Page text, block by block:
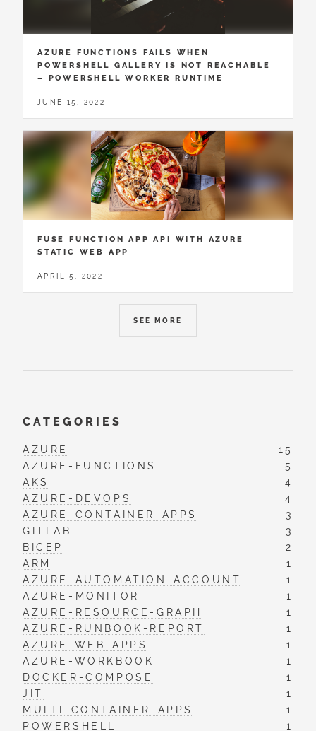
AZURE FUNCTIONS FAILS WHEN
POWERSHELL GALLERY IS NOT REACHABLE
– POWERSHELL WORKER RUNTIME
JUNE 15, 2022
FUSE FUNCTION APP API WITH AZURE
STATIC WEB APP
APRIL 5, 2022
SEE MORE
CATEGORIES
AZURE
15
AZURE-FUNCTIONS
5
AKS
4
AZURE-DEVOPS
4
AZURE-CONTAINER-APPS
3
GITLAB
3
BICEP
2
ARM
1
AZURE-AUTOMATION-ACCOUNT
1
AZURE-MONITOR
1
AZURE-RESOURCE-GRAPH
1
AZURE-RUNBOOK-REPORT
1
AZURE-WEB-APPS
1
AZURE-WORKBOOK
1
DOCKER-COMPOSE
1
JIT
1
MULTI-CONTAINER-APPS
1
POWERSHELL
1